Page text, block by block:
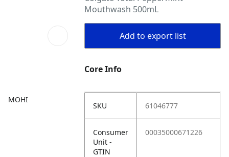
MOHI
Mouthwash 500mL
Add to export list
Core Info
SKU 61046777
Consumer
Unit -
GTIN
00035000671226